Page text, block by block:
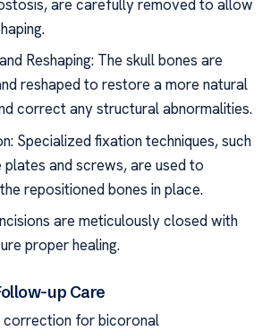
are carefully removed to allow
Reshaping: The skull bones are
reshaped to restore a more natural
correct any structural abnormalities.
Specialized fixation techniques, such
and screws, are used to
repositioned bones in place.
are meticulously closed with
proper healing.
up Care
for bicoronal